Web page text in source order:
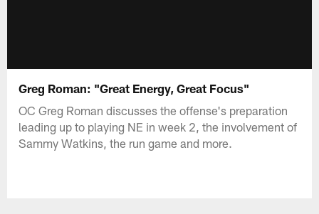
Greg Roman: "Great Energy, Great Focus"
OC Greg Roman discusses the offense's preparation
leading up to playing NE in week 2, the involvement of
Sammy Watkins, the run game and more.